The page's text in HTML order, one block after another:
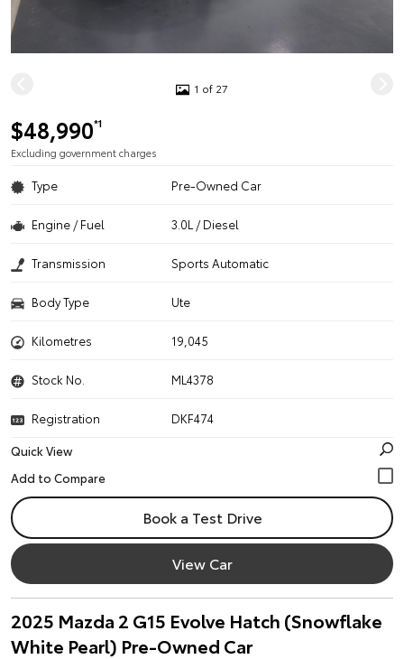
1 of 27
$48,990*1
Excluding government charges
Type Pre-Owned Car
Engine / Fuel 3.0L / Diesel
Transmission Sports Automatic
Body Type Ute
Kilometres 19,045
Stock No. ML4378
Registration
DKF474
Quick View
Book a Test Drive
View Car
2025 Mazda 2 G15 Evolve Hatch (Snowflake
White Pearl) Pre-Owned Car